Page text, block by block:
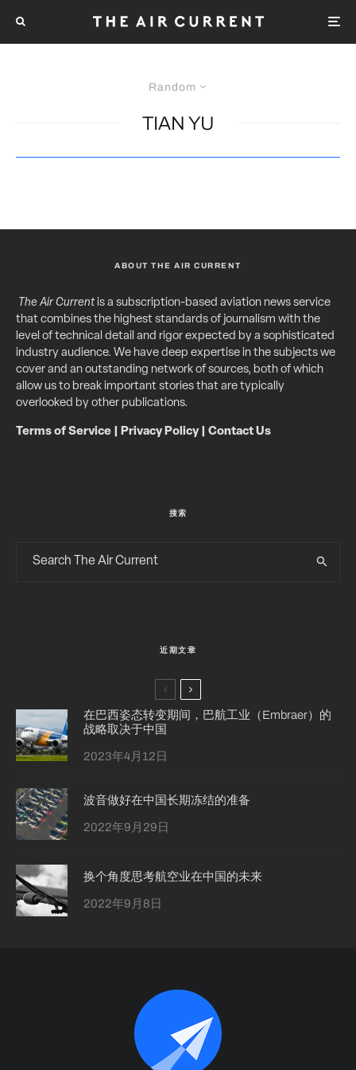
Random
TIAN YU
ABOUT THE AIR CURRENT
The Air Currentis a subscription-based aviation news service
that combines the highest standards of journalism with the
level of technical detail and rigor expected by a sophisticated
industry audience. We have deep expertise in the subjects we
cover and an outstanding network of sources, both of which
allow us to break important stories that are typically
overlooked by other publications.
Terms of Service Privacy Policy| Contact Us
搜索
近期文章
在巴西姿态转变期间，巴航工业（Embraer）的
战略取决于中国
2023年4月12日
波音做好在中国长期冻结的准备
2022年9月29日
换个角度思考航空业在中国的未来
2022年9月8日